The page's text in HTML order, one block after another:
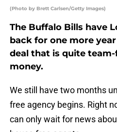
(Photo by Brett Carlsen/Getty Images)
The Buffalo Bills have
back for one more
deal that is quite
money.
We still have two months
free agency begins. Right
can only wait for news